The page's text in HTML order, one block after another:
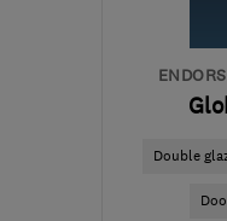
Double